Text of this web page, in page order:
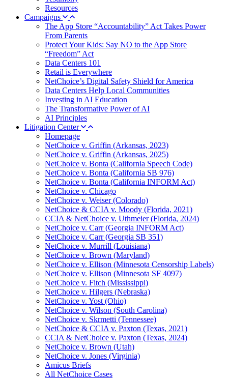
Resources
Campaigns
The App Store “Accountability” Act Takes Power
From Parents
Protect Your Kids: Say NO to the App Store
“Freedom” Act
Data Centers 101
Retail is Everywhere
NetChoice’s Digital Safety Shield for America
Data Centers Help Local Communities
Investing in AI Education
The Transformative Power of AI
AI Principles
Litigation Center
Homepage
NetChoice v. Griffin (Arkansas, 2023)
NetChoice v. Griffin (Arkansas, 2025)
NetChoice v. Bonta (California Speech Code)
NetChoice v. Bonta (California SB 976)
NetChoice v. Bonta (California INFORM Act)
NetChoice v. Chicago
NetChoice v. Weiser (Colorado)
NetChoice & CCIA v. Moody (Florida, 2021)
CCIA & NetChoice v. Uthmeier (Florida, 2024)
NetChoice v. Carr (Georgia INFORM Act)
NetChoice v. Carr (Georgia SB 351)
NetChoice v. Murrill (Louisiana)
NetChoice v. Brown (Maryland)
NetChoice v. Ellison (Minnesota Censorship Labels)
NetChoice v. Ellison (Minnesota SF 4097)
NetChoice v. Fitch (Mississippi)
NetChoice v. Hilgers (Nebraska)
NetChoice v. Yost (Ohio)
NetChoice v. Wilson (South Carolina)
NetChoice v. Skrmetti (Tennessee)
NetChoice & CCIA v. Paxton (Texas, 2021)
CCIA & NetChoice v. Paxton (Texas, 2024)
NetChoice v. Brown (Utah)
NetChoice v. Jones (Virginia)
Amicus Briefs
All NetChoice Cases